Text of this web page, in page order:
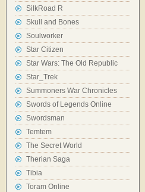
SilkRoad R
Skull and Bones
Soulworker
Star Citizen
Star Wars: The Old Republic
Star_Trek
Summoners War Chronicles
Swords of Legends Online
Swordsman
Temtem
The Secret World
Therian Saga
Tibia
Toram Online